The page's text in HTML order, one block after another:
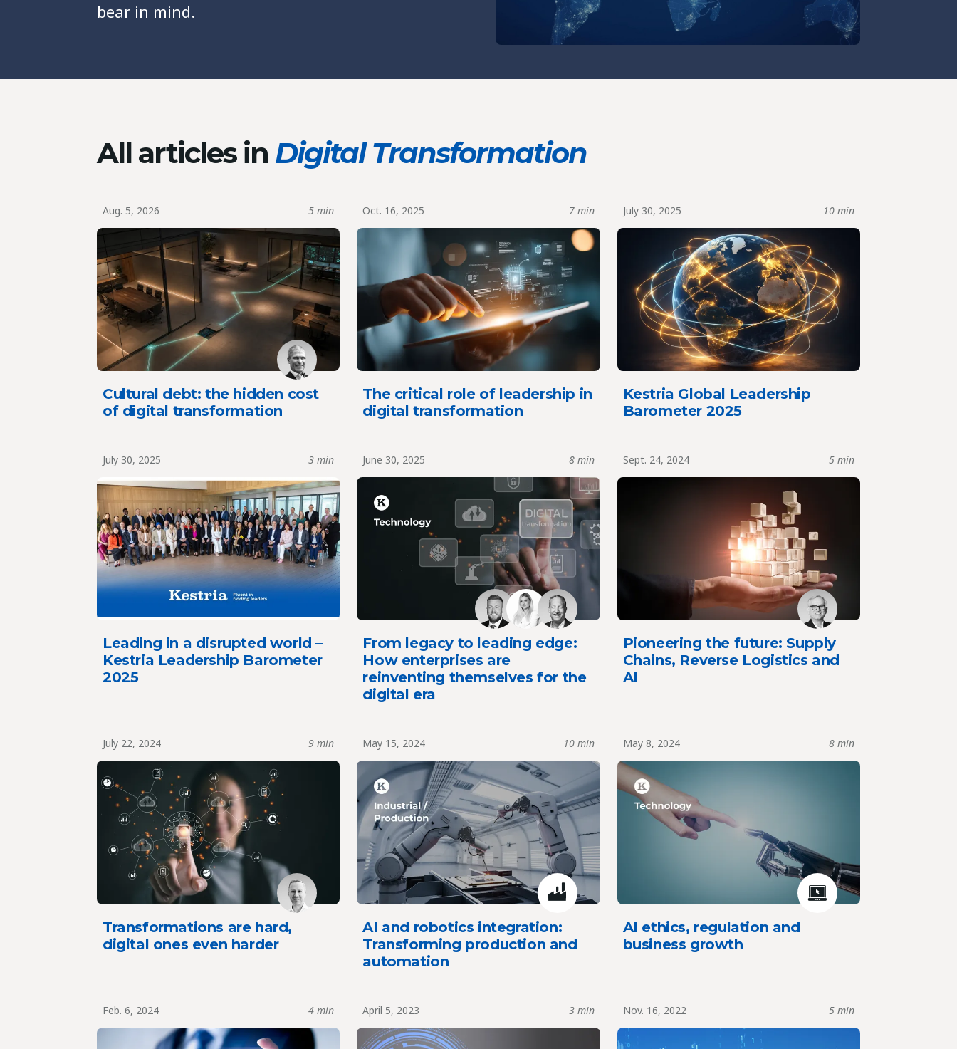
bear in mind.
All articles in Digital Transformation
Aug. 5, 2026 5 min
Cultural debt: the hidden cost
of digital transformation
Oct. 16, 2025 7 min
The critical role of leadership in
digital transformation
July 30, 2025 10 min
Kestria Global Leadership
Barometer 2025
July 30, 2025 3 min
Leading in a disrupted world –
Kestria Leadership Barometer
2025
June 30, 2025 8 min
From legacy to leading edge:
How enterprises are
reinventing themselves for the
digital era
Sept. 24, 2024 5 min
Pioneering the future: Supply
Chains, Reverse Logistics and
AI
July 22, 2024 9 min
Transformations are hard,
digital ones even harder
May 15, 2024 10 min
AI and robotics integration:
Transforming production and
automation
May 8, 2024 8 min
AI ethics, regulation and
business growth
Feb. 6, 2024 4 min April 5, 2023 3 min Nov. 16, 2022 5 min